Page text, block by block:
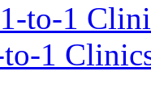
to-1
1